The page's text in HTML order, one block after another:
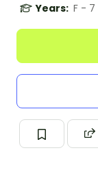
Years: F - 7